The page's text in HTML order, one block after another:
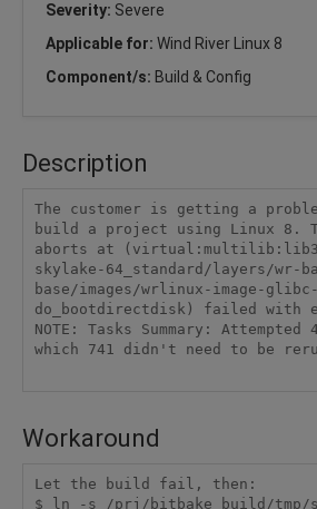
Severity: Severe
Applicable for: Wind River Linux 8
Component/s: Build & Config
Description
The customer is getting a
build a project using Linux 8.
aborts at
skylake-64_standard/layers/wr-
base/images/wrlinux-image-
do_bootdirectdisk) failed with
NOTE: Tasks Summary:
which 741 didn't need to be
Workaround
Let the build fail, then:
$ ln -s /prj/bitbake_build/tmp/